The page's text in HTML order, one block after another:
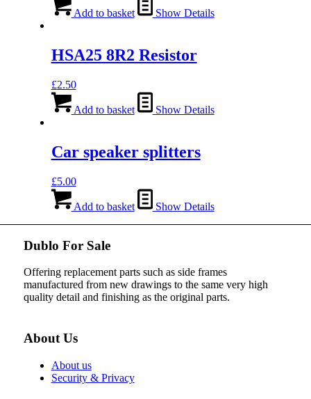
Add to basket Show Details
HSA25 8R2 Resistor
£2.50
Add to basket Show Details
Car speaker splitters
£5.00
Add to basket Show Details
Dublo For Sale
Offering replacement parts such as side frames
manufactured from new drawings to the same very high
quality detail and finishing as the original parts.
About Us
About us
Security & Privacy